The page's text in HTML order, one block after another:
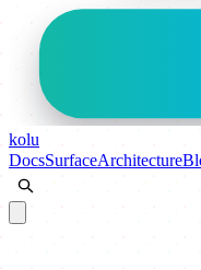
kolu
DocsSurfaceArchitecture